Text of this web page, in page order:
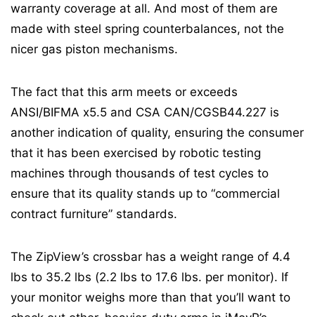
warranty coverage at all. And most of them are
made with steel spring counterbalances, not the
nicer gas piston mechanisms.
The fact that this arm meets or exceeds
ANSI/BIFMA x5.5 and CSA CAN/CGSB44.227 is
another indication of quality, ensuring the consumer
that it has been exercised by robotic testing
machines through thousands of test cycles to
ensure that its quality stands up to “commercial
contract furniture” standards.
The ZipView’s crossbar has a weight range of 4.4
lbs to 35.2 lbs (2.2 lbs to 17.6 lbs. per monitor). If
your monitor weighs more than that you’ll want to